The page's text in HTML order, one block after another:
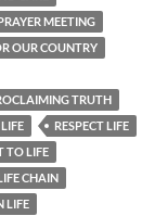
MEETING
OUR COUNTRY
TRUTH
RESPECT LIFE
TO LIFE
CHAIN
LIFE